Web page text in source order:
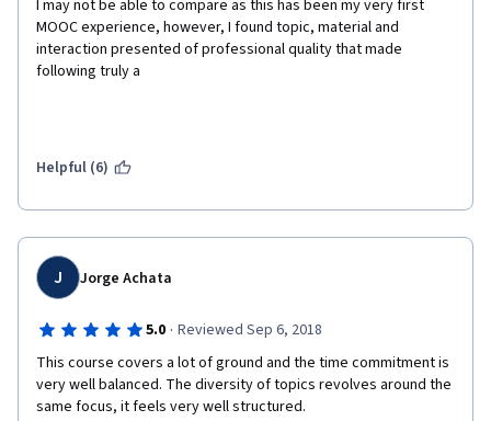
I may not be able to compare as this has been my very first
MOOC experience, however, I found topic, material and
interaction presented of professional quality that made
following truly a
Helpful (6)
J Jorge Achata
5.0 · Reviewed Sep 6, 2018
This course covers a lot of ground and the time commitment is
very well balanced. The diversity of topics revolves around the
same focus, it feels very well structured.